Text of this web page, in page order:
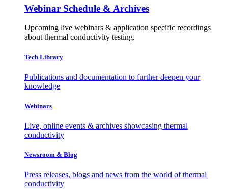
Webinar Schedule & Archives
Upcoming live webinars & application specific recordings
about thermal conductivity testing.
Tech Library
Publications and documentation to further deepen your
knowledge
Webinars
Live, online events & archives showcasing thermal
conductivity
Newsroom & Blog
Press releases, blogs and news from the world of thermal
conductivity